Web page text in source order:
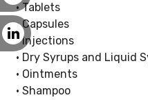
• Tablets
• Capsules
• Injections
• Dry Syrups and Liquid
• Ointments
• Shampoo